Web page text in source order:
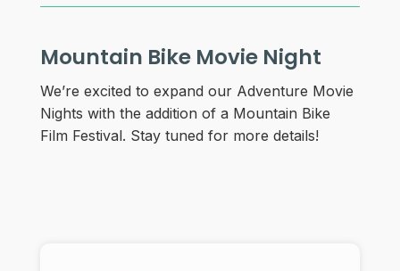
Mountain Bike Movie Night
We’re excited to expand our Adventure Movie
Nights with the addition of a Mountain Bike
Film Festival. Stay tuned for more details!